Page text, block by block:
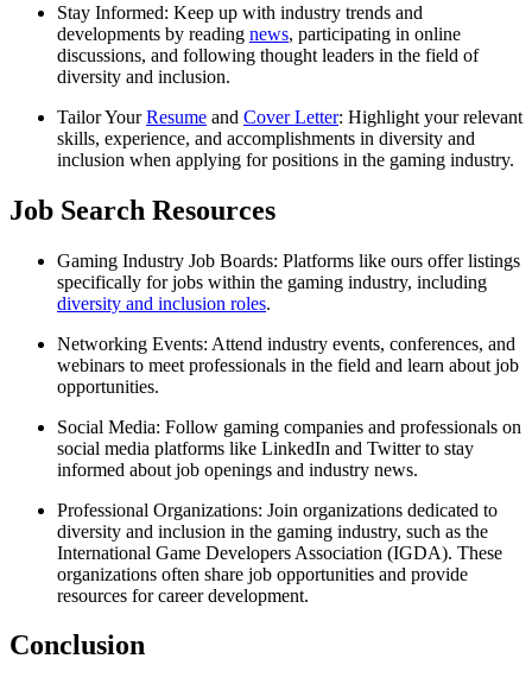
Stay Informed: Keep up with industry trends and
developments by reading news, participating in online
discussions, and following thought leaders in the field of
diversity and inclusion.
Tailor YourResume and Cover Letter: Highlight your relevant
skills, experience, and accomplishments in diversity and
inclusion when applying for positions in the gaming industry.
Job Search Resources
Gaming Industry Job Boards: Platforms like ours offer listings
specifically for jobs within the gaming industry, including
diversity and inclusion roles.
Networking Events: Attend industry events, conferences, and
webinars to meet professionals in the field and learn about job
opportunities.
Social Media: Follow gaming companies and professionals on
social media platforms like LinkedIn and Twitter to stay
informed about job openings and industry news.
Professional Organizations: Join organizations dedicated to
diversity and inclusion in the gaming industry, such as the
International Game Developers Association (IGDA). These
organizations often share job opportunities and provide
resources for career development.
Conclusion